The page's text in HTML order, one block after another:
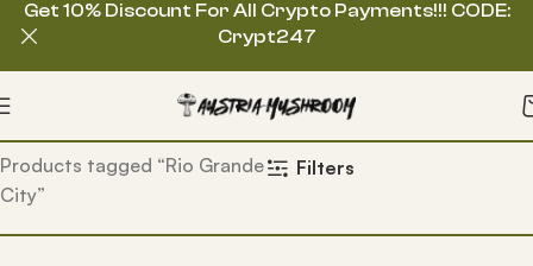
Home
Products tagged “Rio Grande
City”
Filters
Get 10% Discount For All Crypto Payments!!! CODE:
Crypt247